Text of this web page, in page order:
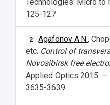
125-127
2 Agafonov A.N.,
etc. Control of
Novosibirsk free
Applied Optics 2015. —
3635-3639